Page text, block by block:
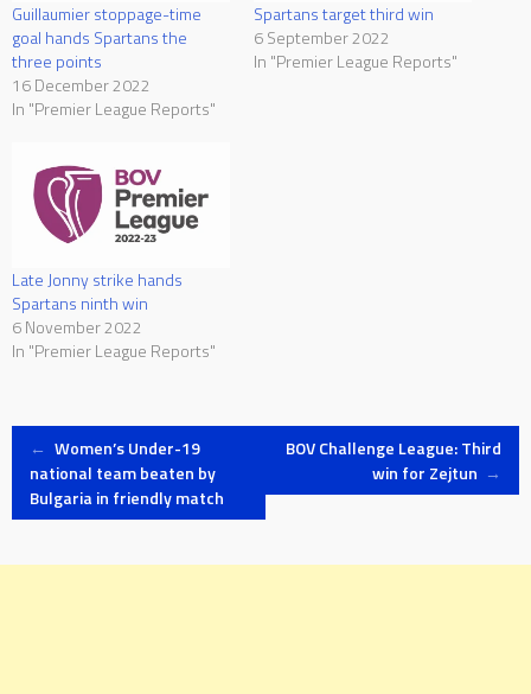
Guillaumier stoppage-time
goal hands Spartans the
three points
16 December 2022
In "Premier League Reports"
Spartans target third win
6 September 2022
In "Premier League Reports"
Late Jonny strike hands
Spartans ninth win
6 November 2022
In "Premier League Reports"
Post
navigation
← Women’s Under-19
national team beaten by
Bulgaria in friendly match
BOV Challenge League: Third
win for Zejtun →